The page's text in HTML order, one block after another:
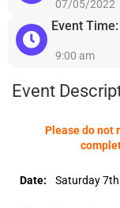
07/05/2022
Event Time:
9:00 am
Event
Please do not
Date: Saturday